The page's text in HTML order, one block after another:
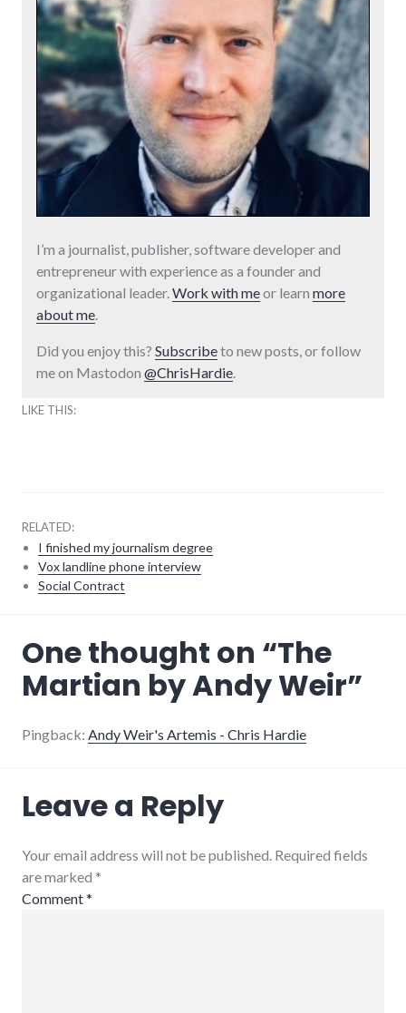
I’m a journalist, publisher, software developer and
entrepreneur with experience as a founder and
organizational leader.Work with meor learn more
about me.
Did you enjoy this? Subscribeto new posts, or follow
me on Mastodon @ChrisHardie.
LIKE THIS:
RELATED:
I finished my journalism degree
Vox landline phone interview
Social Contract
review
One thought on “The
Martian by Andy Weir”
Pingback: Andy Weir's Artemis - Chris Hardie
Leave a Reply
Your email address will not be published. Required fields
are marked *
Comment*